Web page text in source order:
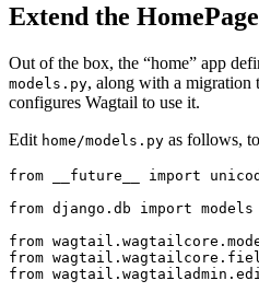
Extend the
Out of the box, the “home” app
models.py, along with a migration
configures Wagtail to use it.
Edit home/models.py as follows,
from __future__ import
from django.db import models
from
from
from